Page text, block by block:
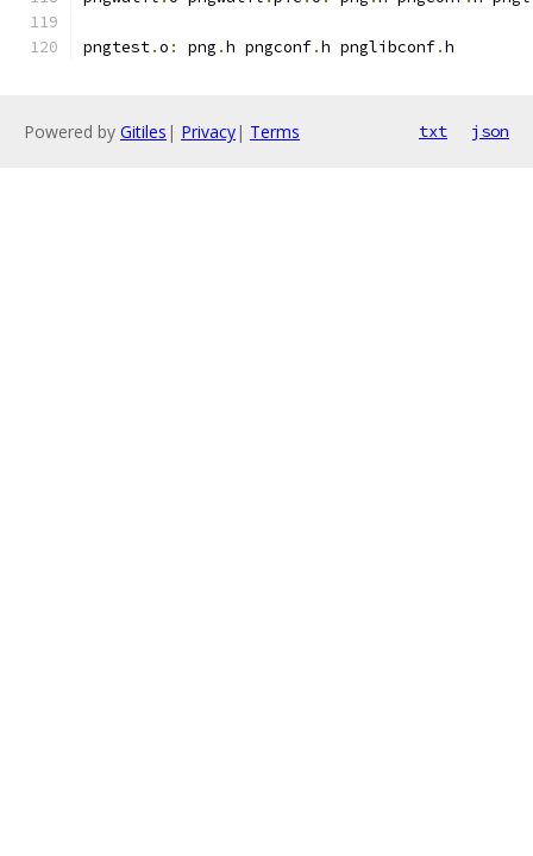
pngtest.o : png .h pngconf.h pnglibconf.h
Powered by Gitiles | Privacy| Terms txt json